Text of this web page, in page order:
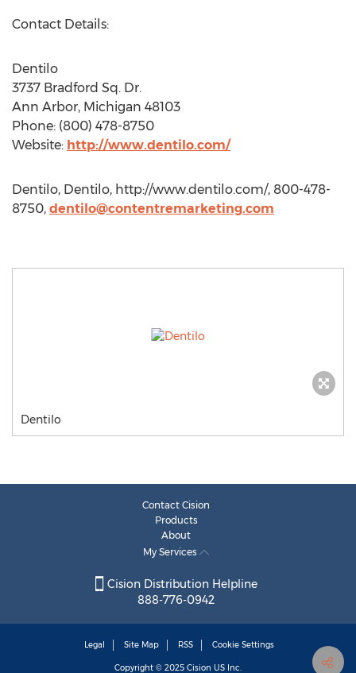
Contact Details:
Dentilo
3737 Bradford Sq. Dr.
Ann Arbor, Michigan 48103
Phone: (800) 478-8750
Website: http://www.dentilo.com/
Dentilo, Dentilo, http://www.dentilo.com/, 800-478-
8750, dentilo@contentremarketing.com
Dentilo
Contact Cision
Products
About
My Services
Cision Distribution Helpline
888-776-0942
Legal Site Map RSS Cookie Settings
Copyright © 2025 Cision US Inc.